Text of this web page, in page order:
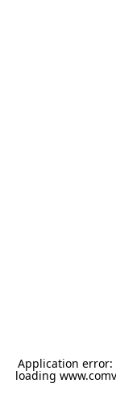
Application error:
loading